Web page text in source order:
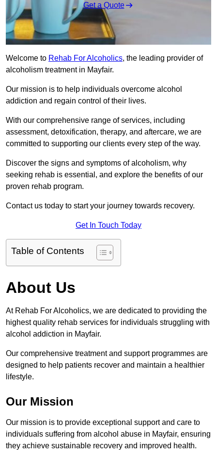
Get a Quote
Welcome to Rehab For Alcoholics, the leading provider of
alcoholism treatment in Mayfair.
Our mission is to help individuals overcome alcohol
addiction and regain control of their lives.
With our comprehensive range of services, including
assessment, detoxification, therapy, and aftercare, we are
committed to supporting our clients every step of the way.
Discover the signs and symptoms of alcoholism, why
seeking rehab is essential, and explore the benefits of our
proven rehab program.
Contact us today to start your journey towards recovery.
Get In Touch Today
Table of Contents
About Us
At Rehab For Alcoholics, we are dedicated to providing the
highest quality rehab services for individuals struggling with
alcohol addiction in Mayfair.
Our comprehensive treatment and support programmes are
designed to help patients recover and maintain a healthier
lifestyle.
Our Mission
Our mission is to provide exceptional support and care to
individuals suffering from alcohol abuse in Mayfair, ensuring
they achieve sustainable recovery and improved health.